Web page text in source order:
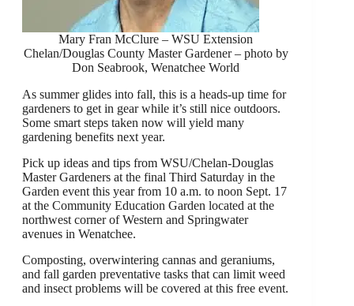
Mary Fran McClure – WSU Extension
Chelan/Douglas County Master Gardener – photo by
Don Seabrook, Wenatchee World
As summer glides into fall, this is a heads-up time for
gardeners to get in gear while it’s still nice outdoors.
Some smart steps taken now will yield many
gardening benefits next year.
Pick up ideas and tips from WSU/Chelan-Douglas
Master Gardeners at the final Third Saturday in the
Garden event this year from 10 a.m. to noon Sept. 17
at the Community Education Garden located at the
northwest corner of Western and Springwater
avenues in Wenatchee.
Composting, overwintering cannas and geraniums,
and fall garden preventative tasks that can limit weed
and insect problems will be covered at this free event.